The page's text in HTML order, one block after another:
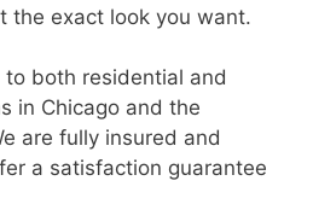
the exact look you want.
both residential and
in Chicago and the
are fully insured and
a satisfaction guarantee